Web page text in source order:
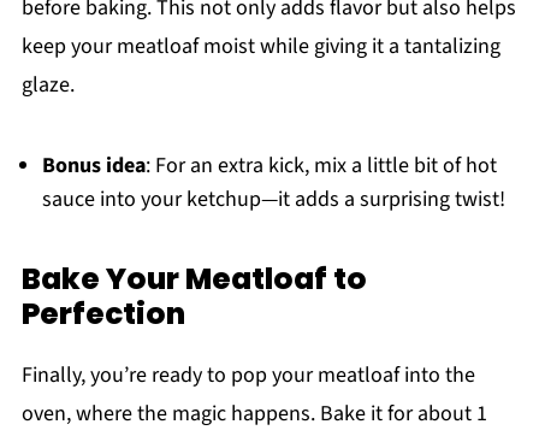
before baking. This not only adds flavor but also helps
keep your meatloaf moist while giving it a tantalizing
glaze.
Bonus idea: For an extra kick, mix a little bit of hot
sauce into your ketchup—it adds a surprising twist!
Bake Your Meatloaf to
Perfection
Finally, you’re ready to pop your meatloaf into the
oven, where the magic happens. Bake it for about 1